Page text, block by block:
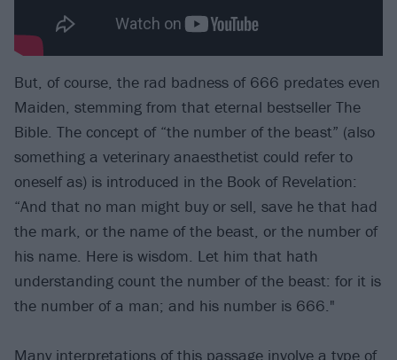
But, of course, the rad badness of 666 predates even
Maiden, stemming from that eternal bestseller The
Bible. The concept of “the number of the beast” (also
something a veterinary anaesthetist could refer to
oneself as) is introduced in the Book of Revelation:
“And that no man might buy or sell, save he that had
the mark, or the name of the beast, or the number of
his name. Here is wisdom. Let him that hath
understanding count the number of the beast: for it is
the number of a man; and his number is 666."
Many interpretations of this passage involve a type of